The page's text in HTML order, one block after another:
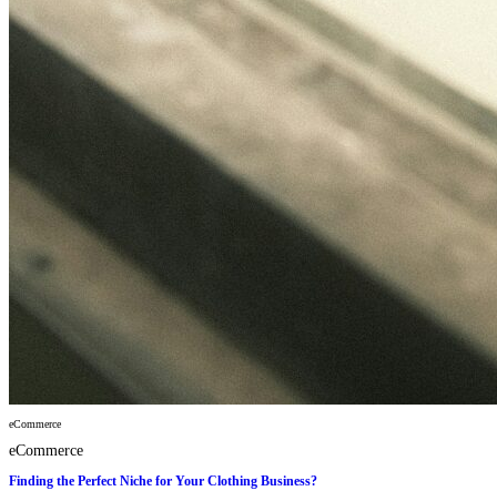
eCommerce
eCommerce
Finding the Perfect Niche for Your Clothing Business?